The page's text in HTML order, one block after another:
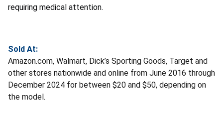
requiring medical attention.
Sold At:
Amazon.com, Walmart, Dick’s Sporting Goods, Target and
other stores nationwide and online from June 2016 through
December 2024 for between $20 and $50, depending on
the model.